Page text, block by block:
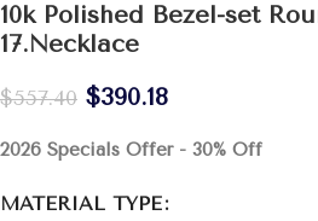
10k Polished Bezel-set
17.Necklace
$557.40 $390.18
2026 Specials Offer - 30% Off
MATERIAL TYPE